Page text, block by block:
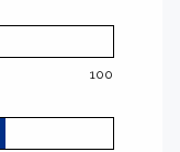
100